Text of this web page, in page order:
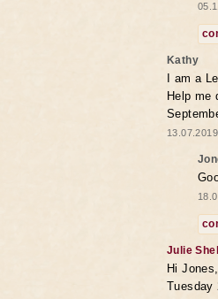
Kathy
I am a
Help me
Julie
Hi
Tuesday